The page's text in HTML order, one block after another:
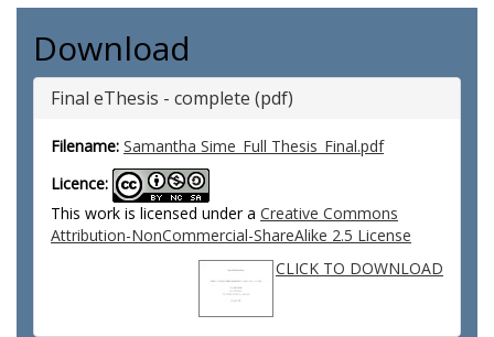
Download
Final eThesis - complete (pdf)
Filename: Samantha Sime_Full Thesis_Final.pdf
Licence:
This work is licensed under a Creative Commons
Attribution-NonCommercial-ShareAlike 2.5 License
CLICK TO DOWNLOAD